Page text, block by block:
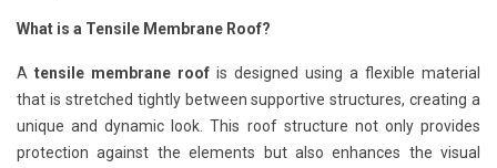
What is a Tensile Membrane Roof?
A tensile membrane roof is designed using a flexible material
that is stretched tightly between supportive structures, creating a
unique and dynamic look. This roof structure not only provides
protection against the elements but also enhances the visual